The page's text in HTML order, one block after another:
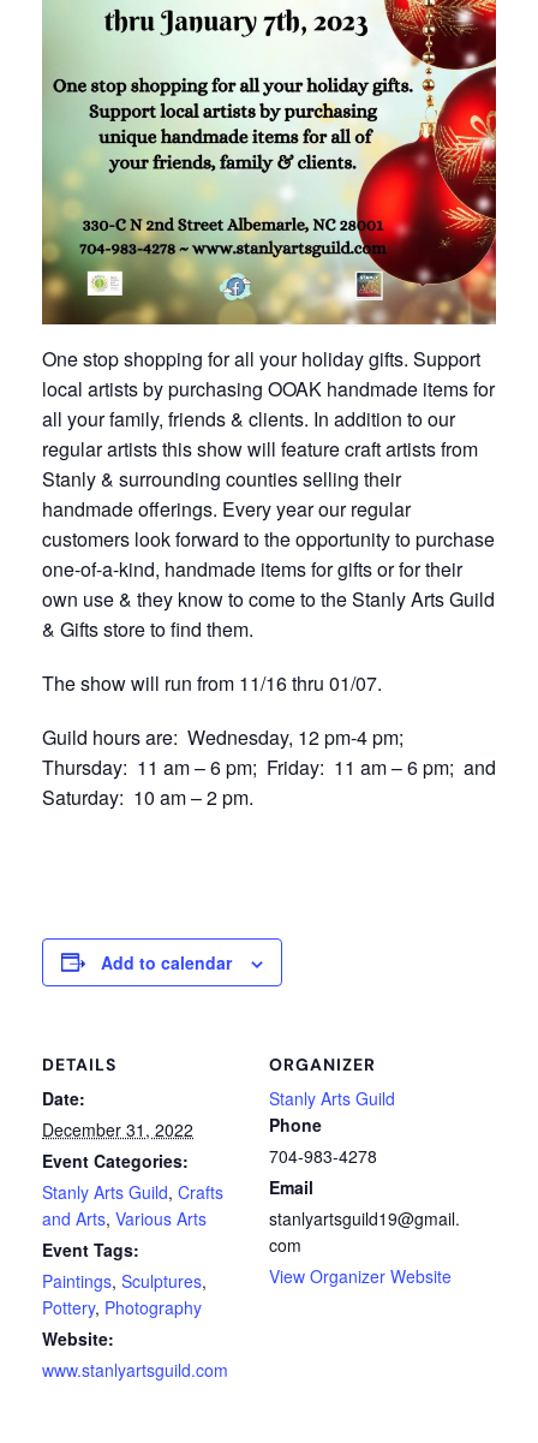
One stop shopping for all your holiday gifts. Support
local artists by purchasing OOAK handmade items for
all your family, friends & clients. In addition to our
regular artists this show will feature craft artists from
Stanly & surrounding counties selling their
handmade offerings. Every year our regular
customers look forward to the opportunity to purchase
one-of-a-kind, handmade items for gifts or for their
own use & they know to come to the Stanly Arts Guild
& Gifts store to find them.
The show will run from 11/16 thru 01/07.
Guild hours are: Wednesday, 12 pm-4 pm;
Thursday: 11 am – 6 pm; Friday: 11 am – 6 pm; and
Saturday: 10 am – 2 pm.
Add to calendar
DETAILS
Date:
December 31, 2022
Event Categories:
Stanly Arts Guild, Crafts
and Arts, Various Arts
Event Tags:
Paintings, Sculptures,
Pottery, Photography
Website:
www.stanlyartsguild.com
ORGANIZER
Stanly Arts Guild
Phone
704-983-4278
Email
stanlyartsguild19@gmail.
com
View Organizer Website